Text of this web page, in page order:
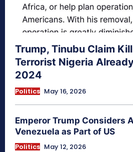
Trump, Tinubu Claim
Terrorist Nigeria
2024
Politics May 16, 2026
Emperor Trump Considers
Venezuela as Part of US
Politics May 12, 2026